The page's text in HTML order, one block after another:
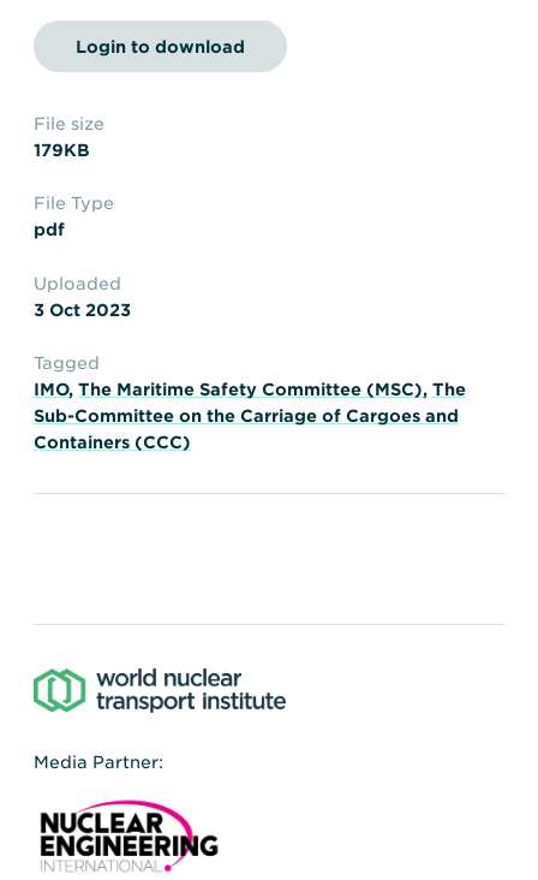
Delays and Denials of
Shipments
FAQs
Login to download
File size
179KB
File Type
pdf
Uploaded
3 Oct 2023
Tagged
IMO, The Maritime Safety Committee (MSC), The
Sub-Committee on the Carriage of Cargoes and
Containers (CCC)
Media Partner: